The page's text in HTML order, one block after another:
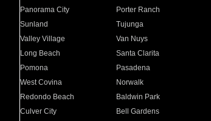
Panorama City
Porter Ranch
Sunland
Tujunga
Valley Village
Van Nuys
Long Beach
Santa Clarita
Pomona
Pasadena
West Covina
Norwalk
Redondo Beach
Baldwin Park
Culver City
Bell Gardens